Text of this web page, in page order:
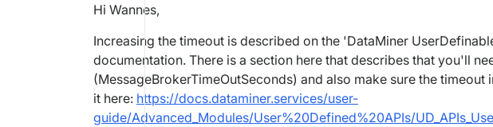
Hi Wannes,
Increasing the timeout is described on the 'DataMiner
documentation. There is a section here that describes that you'll
(MessageBrokerTimeOutSeconds) and also make sure the timeout
it here: https://docs.dataminer.services/user-
guide/Advanced_Modules/User%20Defined%20APIs/